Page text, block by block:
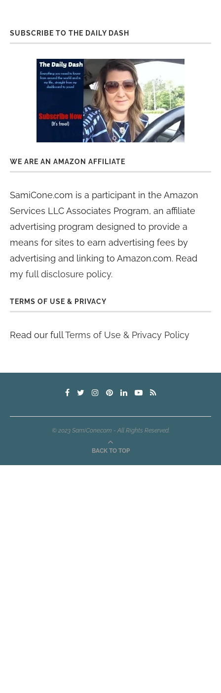
SUBSCRIBE TO THE DAILY DASH
WE ARE AN AMAZON AFFILIATE
SamiCone.com is a participant in the Amazon
Services LLC Associates Program, an affiliate
advertising program designed to provide a
means for sites to earn advertising fees by
advertising and linking to Amazon.com. Read
my full disclosure policy.
TERMS OF USE & PRIVACY
Read our fullTerms of Use & Privacy Policy
© 2023 SamiCone.com - All Rights Reserved.
BACK TO TOP